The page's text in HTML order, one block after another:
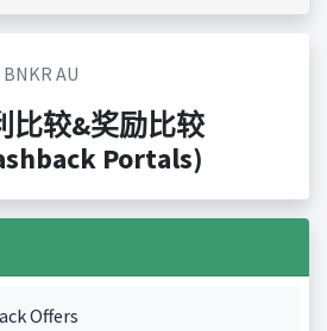
BNKR AU
比较&奖励比较
Portals)
Offers